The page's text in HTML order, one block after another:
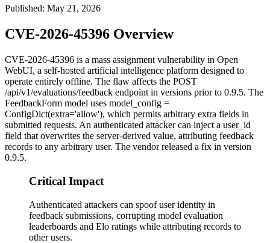
Published: May 21, 2026
CVE-2026-45396 Overview
CVE-2026-45396 is a mass assignment vulnerability in Open
WebUI, a self-hosted artificial intelligence platform designed to
operate entirely offline. The flaw affects the POST
/api/v1/evaluations/feedback endpoint in versions prior to 0.9.5. The
FeedbackForm model uses model_config =
ConfigDict(extra='allow'), which permits arbitrary extra fields in
submitted requests. An authenticated attacker can inject a user_id
field that overwrites the server-derived value, attributing feedback
records to any arbitrary user. The vendor released a fix in version
0.9.5.
Critical Impact
Authenticated attackers can spoof user identity in
feedback submissions, corrupting model evaluation
leaderboards and Elo ratings while attributing records to
other users.